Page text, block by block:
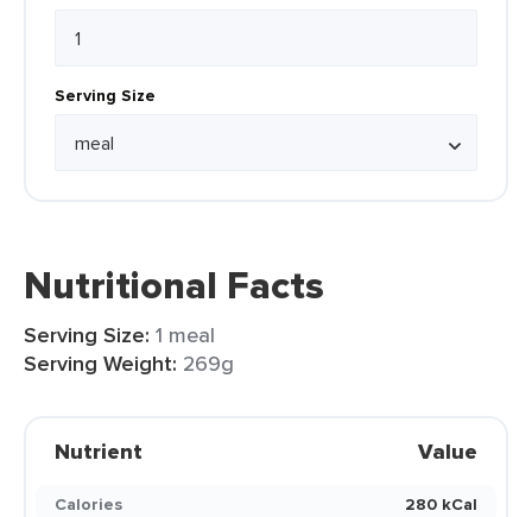
Serving Size
Nutritional Facts
Serving Size: 1 meal
Serving Weight: 269g
Nutrient Value
Calories
280 kCal